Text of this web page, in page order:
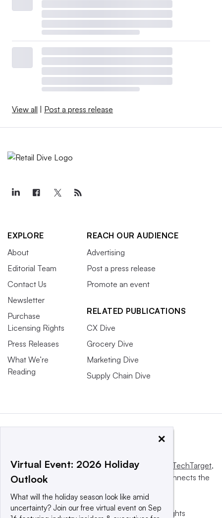
View all Post a press release
EXPLORE
About
Editorial Team
Contact Us
Newsletter
Purchase
Licensing Rights
Press Releases
What We’re
Reading
REACH OUR AUDIENCE
Advertising
Post a press release
Promote an event
RELATED PUBLICATIONS
CX Dive
Grocery Dive
Marketing Dive
Supply Chain Dive
This website is owned and operated by Informa TechTarget,
a global network that informs, influences and connects the
© 2025 TechTarget, Inc. or its subsidiaries. All rights
×
Virtual Event: 2026 Holiday
Outlook
What will the holiday season look like amid
uncertainty? Join our free virtual event on Sep